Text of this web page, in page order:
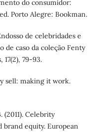
do consumidor:
Porto Alegre: Bookman.
de celebridades e
de caso da coleção Fenty
17(2), 79-93.
sell: making it work.
(2011). Celebrity
equity. European